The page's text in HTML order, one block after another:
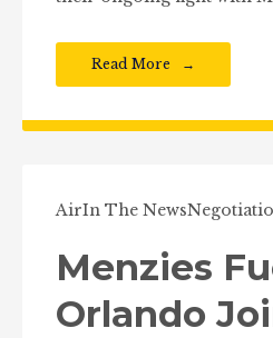
Read More
AirIn The News
Menzies
Orlando